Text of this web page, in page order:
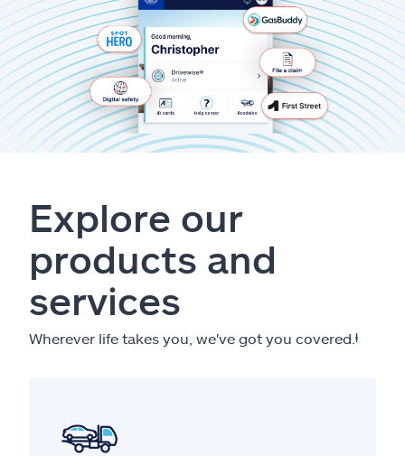
Explore our
products and
services
Wherever life takes you, we've got you covered. ⱡ